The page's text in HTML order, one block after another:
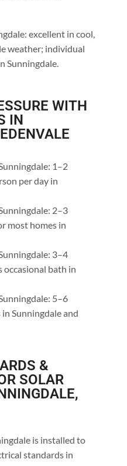
excellent in cool,
weather; individual
Sunningdale.
WITH
IN
1–2
per day in
2–3
most homes in
3–4
occasional bath in
5–6
Sunningdale and
&
SOLAR
is installed to
standards in